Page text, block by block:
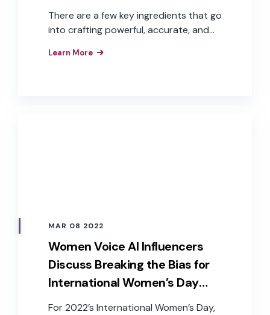
There are a few key ingredients that go
into crafting powerful, accurate, and
branded wake words, good user data,
Learn More
MAR 08 2022
Women Voice AI Influencers
Discuss Breaking the Bias for
International Women’s Day
2022
For 2022’s International Women’s Day,